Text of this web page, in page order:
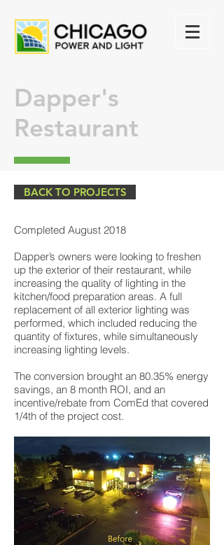
Dapper's
Restaurant
BACK TO PROJECTS
Completed August 2018
Dapper’s owners were looking to freshen
up the exterior of their restaurant, while
increasing the quality of lighting in the
kitchen/food preparation areas. A full
replacement of all exterior lighting was
performed, which included reducing the
quantity of fixtures, while simultaneously
increasing lighting levels.
The conversion brought an 80.35% energy
savings, an 8 month ROI, and an
incentive/rebate from ComEd that covered
1/4th of the project cost.